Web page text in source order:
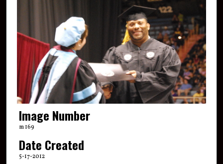
Image Number
m 169
Date Created
5-17-2012